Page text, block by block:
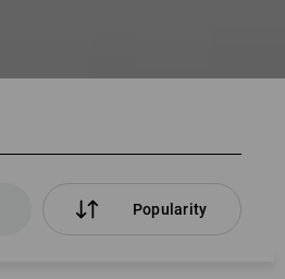
Popularity